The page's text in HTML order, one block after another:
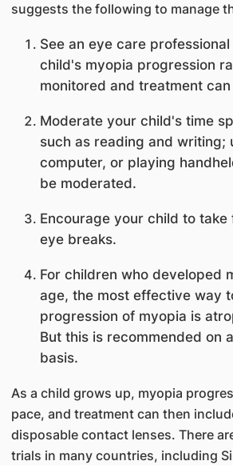
suggests the following to manage
See an eye care
child's myopia progression
monitored and treatment
Moderate your child's time
such as reading and writing;
computer, or playing
be moderated.
Encourage your child to take
eye breaks.
For children who developed
age, the most effective way
progression of myopia is
But this is recommended on
basis.
As a child grows up, myopia
pace, and treatment can then
disposable contact lenses. There
trials in many countries, including